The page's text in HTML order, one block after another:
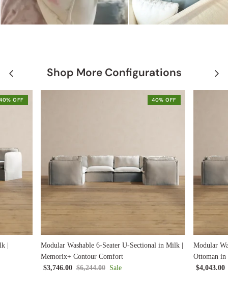
Shop More Configurations
OFF
|
40% OFF
Modular Washable 6-Seater U-Sectional in Milk |
Memorix+ Contour Comfort
$3,746.00 $6,244.00 Sale
Modular
Ottoman
$4,043.00